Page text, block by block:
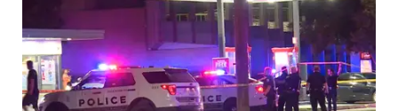
About
Panhandle
Platte Valley